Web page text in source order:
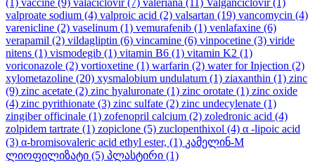
valproate sodium (4) valproic acid (2) valsartan (19) vancomycin (4)
varenicline (2) vaselinum (1) vemurafenib (1) venlafaxine (6)
verapamil (2) vildagliptin (6) vincamine (6) vinpocetine (3) viride
nitens (1) vismodegib (1) vitamin B6 (1) vitamin K2 (1)
voriconazole (2) vortioxetine (1) warfarin (2) water for Injection (2)
xylometazoline (20) xysmalobium undulatum (1) ziaxanthin (1) zinc
(9) zinc acetate (2) zinc hyaluronate (1) zinc orotate (1) zinc oxide
(4) zinc pyrithionate (3) zinc sulfate (2) zinc undecylenate (1)
zingiber officinale (1) zofenopril calcium (2) zoledronic acid (4)
zolpidem tartrate (1) zopiclone (5) zuclopenthixol (4) α -lipoic acid
(3) α-bromisovaleric acid ethyl ester, (1) კამელინ-M
ლიოფილიზატი (5) პლასტირი (1)